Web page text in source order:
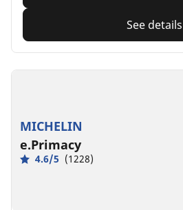
See details
MICHELIN
e.Primacy
4.6/5 (1228)